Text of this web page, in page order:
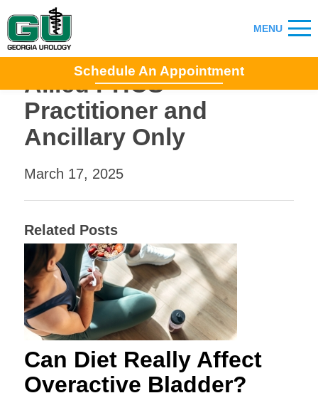
Schedule An Appointment
Allied PHCS
Practitioner and
Ancillary Only
March 17, 2025
Related Posts
Can Diet Really Affect
Overactive Bladder?